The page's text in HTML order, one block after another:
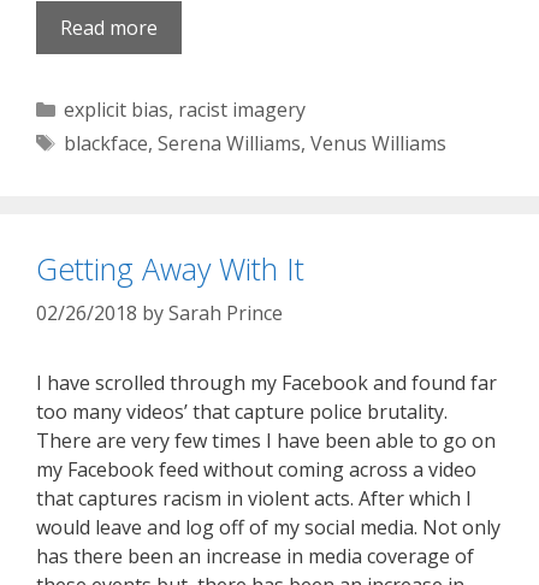
Read more
Categories
explicit bias, racist imagery
Tags
blackface, Serena Williams, Venus Williams
Getting Away With It
02/26/2018 bySarah Prince
I have scrolled through my Facebook and found far
too many videos’ that capture police brutality.
There are very few times I have been able to go on
my Facebook feed without coming across a video
that captures racism in violent acts. After which I
would leave and log off of my social media. Not only
has there been an increase in media coverage of